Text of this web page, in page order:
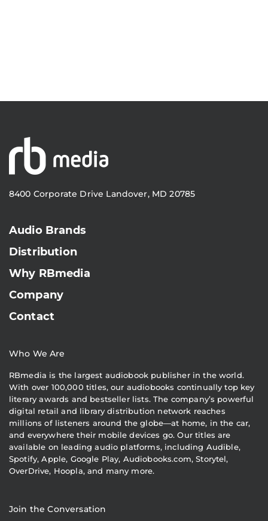
8400 Corporate Drive Landover, MD 20785
Audio Brands
Distribution
Why RBmedia
Company
Contact
Who We Are
RBmedia is the largest audiobook publisher in the world.
With over 100,000 titles, our audiobooks continually top key
literary awards and bestseller lists. The company’s powerful
digital retail and library distribution network reaches
millions of listeners around the globe—at home, in the car,
and everywhere their mobile devices go. Our titles are
available on leading audio platforms, including Audible,
Spotify, Apple, Google Play, Audiobooks.com, Storytel,
OverDrive, Hoopla, and many more.
Join the Conversation